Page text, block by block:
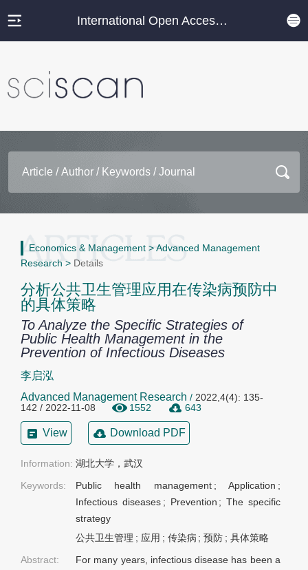
International Open Access Journal Platform
Economics & Management >Advanced Management
Research > Details
分析公共卫生管理应用在传染病预防中
的具体策略
To Analyze the Specific Strategies of
Public Health Management in the
Prevention of Infectious Diseases
李启泓
Advanced Management Research / 2022,4(4): 135-
142 / 2022-11-08
1552 643
View Download PDF
Information:
Keywords:
Public health management ;Application ;
Infectious diseases ; Prevention ;The specific
strategy
公共卫生管理 ; 应用 ; 传染病 ;预防 ;具体策略
Abstract:
For many years, infectious disease has been a